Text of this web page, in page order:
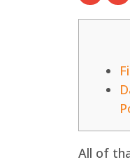
All of